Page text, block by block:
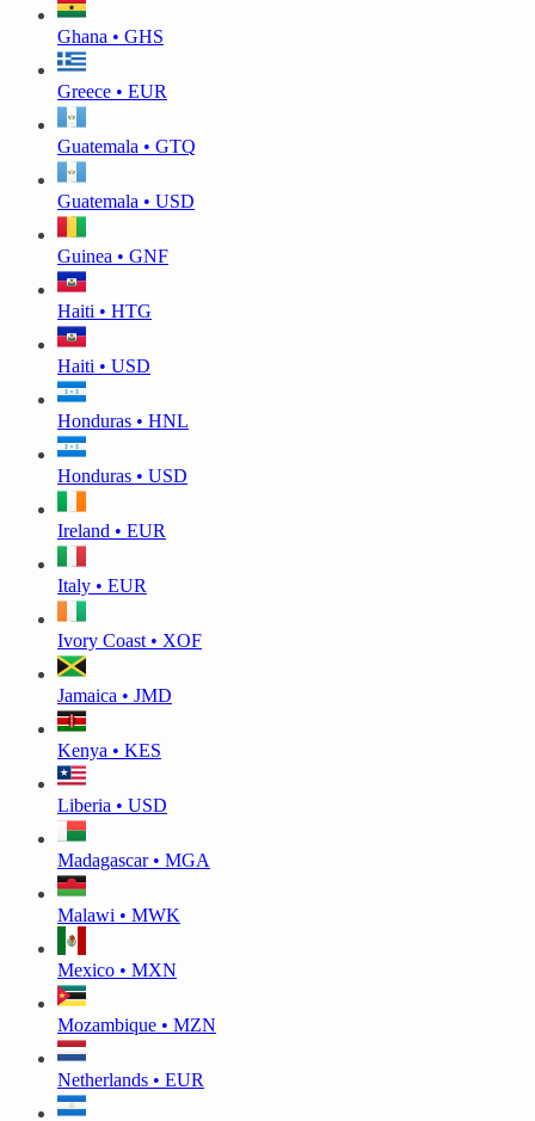
Ghana • GHS
Greece • EUR
Guatemala • GTQ
Guatemala • USD
Guinea • GNF
Haiti • HTG
Haiti • USD
Honduras • HNL
Honduras • USD
Ireland • EUR
Italy • EUR
Ivory Coast • XOF
Jamaica • JMD
Kenya • KES
Liberia • USD
Madagascar • MGA
Malawi • MWK
Mexico • MXN
Mozambique • MZN
Netherlands • EUR